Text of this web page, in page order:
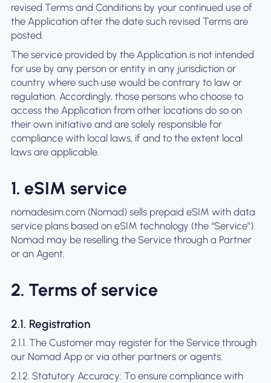
revised Terms and Conditions by your continued use of
the Application after the date such revised Terms are
posted.
The service provided by the Application is not intended
for use by any person or entity in any jurisdiction or
country where such use would be contrary to law or
regulation. Accordingly, those persons who choose to
access the Application from other locations do so on
their own initiative and are solely responsible for
compliance with local laws, if and to the extent local
laws are applicable.
1. eSIM service
nomadesim.com (Nomad) sells prepaid eSIM with data
service plans based on eSIM technology (the “Service”).
Nomad may be reselling the Service through a Partner
or an Agent.
2. Terms of service
2.1. Registration
2.1.1. The Customer may register for the Service through
our Nomad App or via other partners or agents.
2.1.2. Statutory Accuracy: To ensure compliance with